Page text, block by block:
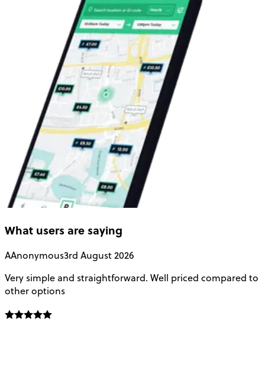
What users are saying
AAnonymous3rd August 2026
Very simple and straightforward. Well priced compared to
other options